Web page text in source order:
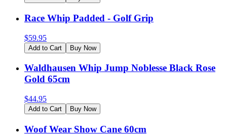
Race Whip Padded - Golf Grip
$59.95
Add to Cart Buy Now
Waldhausen Whip Jump Noblesse Black Rose
Gold 65cm
$44.95
Add to Cart Buy Now
Woof Wear Show Cane 60cm